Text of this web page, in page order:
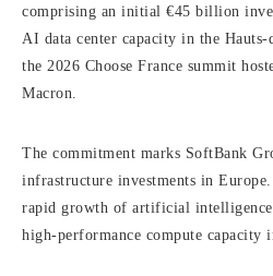
comprising an initial €45 billion
AI data center capacity in the
the 2026 Choose France summit
Macron.
The commitment marks SoftBank
infrastructure investments in
rapid growth of artificial intelligence
high-performance compute capacity